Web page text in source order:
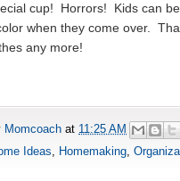
cup! Horrors! Kids can
when they come over.
any more!
Momcoach at 11:25 AM
Ideas, Homemaking,